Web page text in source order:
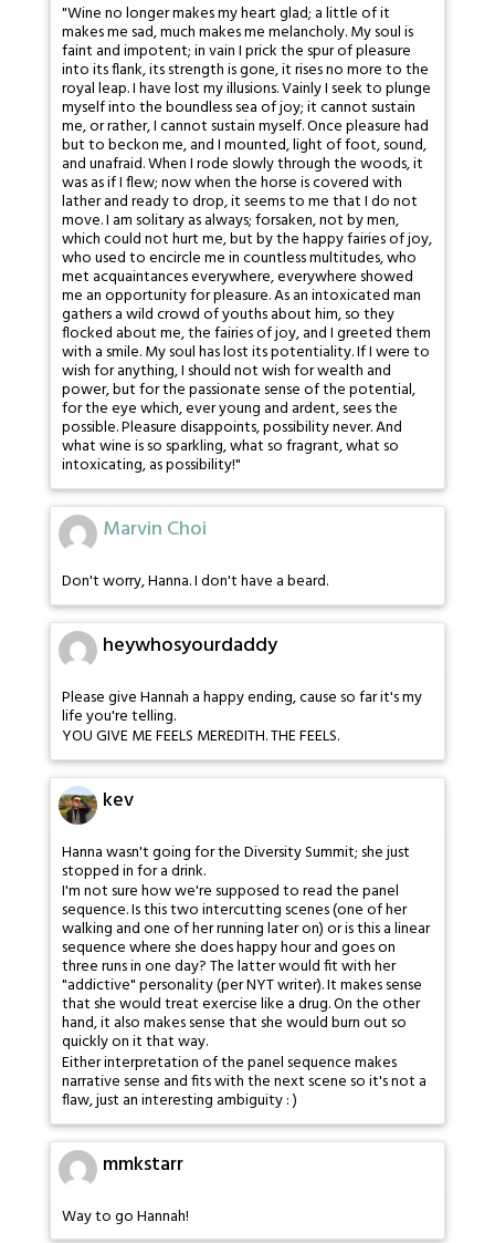
"Wine no longer makes my heart glad; a little of it
makes me sad, much makes me melancholy. My soul is
faint and impotent; in vain I prick the spur of pleasure
into its flank, its strength is gone, it rises no more to the
royal leap. I have lost my illusions. Vainly I seek to plunge
myself into the boundless sea of joy; it cannot sustain
me, or rather, I cannot sustain myself. Once pleasure had
but to beckon me, and I mounted, light of foot, sound,
and unafraid. When I rode slowly through the woods, it
was as if I flew; now when the horse is covered with
lather and ready to drop, it seems to me that I do not
move. I am solitary as always; forsaken, not by men,
which could not hurt me, but by the happy fairies of joy,
who used to encircle me in countless multitudes, who
met acquaintances everywhere, everywhere showed
me an opportunity for pleasure. As an intoxicated man
gathers a wild crowd of youths about him, so they
flocked about me, the fairies of joy, and I greeted them
with a smile. My soul has lost its potentiality. If I were to
wish for anything, I should not wish for wealth and
power, but for the passionate sense of the potential,
for the eye which, ever young and ardent, sees the
possible. Pleasure disappoints, possibility never. And
what wine is so sparkling, what so fragrant, what so
intoxicating, as possibility!"
Marvin Choi
Don't worry, Hanna. I don't have a beard.
heywhosyourdaddy
Please give Hannah a happy ending, cause so far it's my
life you're telling.
YOU GIVE ME FEELS MEREDITH. THE FEELS.
kev
Hanna wasn't going for the Diversity Summit; she just
stopped in for a drink.
I'm not sure how we're supposed to read the panel
sequence. Is this two intercutting scenes (one of her
walking and one of her running later on) or is this a linear
sequence where she does happy hour and goes on
three runs in one day? The latter would fit with her
"addictive" personality (per NYT writer). It makes sense
that she would treat exercise like a drug. On the other
hand, it also makes sense that she would burn out so
quickly on it that way.
Either interpretation of the panel sequence makes
narrative sense and fits with the next scene so it's not a
flaw, just an interesting ambiguity : )
mmkstarr
Way to go Hannah!